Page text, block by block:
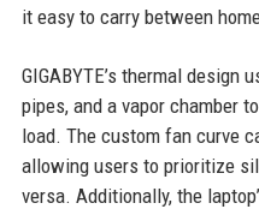
it easy to carry between
GIGABYTE’s thermal design
pipes, and a vapor chamber
load. The custom fan curve
allowing users to prioritize
versa. Additionally, the